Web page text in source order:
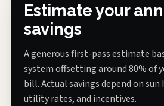
Estimate your
savings
A generous first-pass estimate
system offsetting around 80% of
bill. Actual savings depend on sun
utility rates, and incentives.